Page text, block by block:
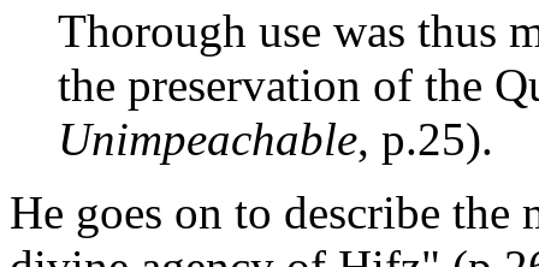
Thorough use was thus
the preservation of the
Unimpeachable, p.25).
He goes on to describe